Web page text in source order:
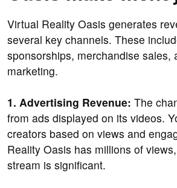
Virtual Reality Oasis generates
several key channels. These
sponsorships, merchandise sales,
marketing.
1. Advertising Revenue: The
from ads displayed on its videos.
creators based on views and
Reality Oasis has millions of
stream is significant.